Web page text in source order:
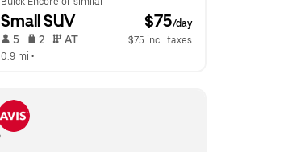
Small SUV $75/day
5 2 AT
$75 incl. taxes
0.9 mi •